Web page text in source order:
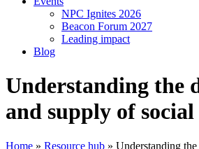
NPC Ignites 2026
Beacon Forum 2027
Leading impact
Blog
Understanding the
and supply of
Home » Resource hub » Understanding